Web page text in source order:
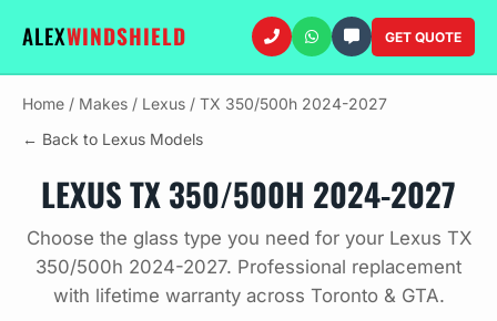
ALEXWINDSHIELD GET QUOTE
Home / Makes / Lexus / TX 350/500h 2024-2027
← Back to Lexus Models
LEXUS TX 350/500H 2024-2027
Choose the glass type you need for your Lexus TX
350/500h 2024-2027. Professional replacement
with lifetime warranty across Toronto & GTA.